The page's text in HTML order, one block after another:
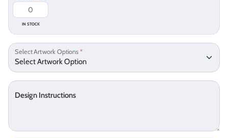
IN STOCK
Select Artwork Options*
Design Instructions